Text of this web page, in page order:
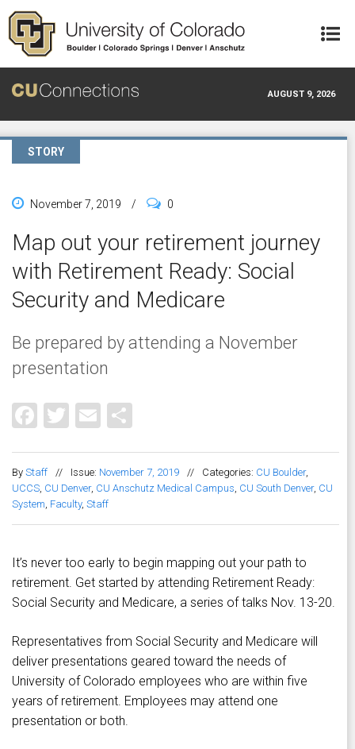
Skip to main content
AUGUST 9, 2026
STORY
November 7, 2019 / 0
Map out your retirement journey
with Retirement Ready: Social
Security and Medicare
Be prepared by attending a November
presentation
Facebook
Twitter
Email
By Staff // Issue: November 7, 2019 // Categories: CU Boulder,
UCCS, CU Denver, CU Anschutz Medical Campus, CU South Denver, CU
System, Faculty, Staff
It’s never too early to begin mapping out your path to
retirement. Get started by attending Retirement Ready:
Social Security and Medicare, a series of talks Nov. 13-20.
Representatives from Social Security and Medicare will
deliver presentations geared toward the needs of
University of Colorado employees who are within five
years of retirement. Employees may attend one
presentation or both.